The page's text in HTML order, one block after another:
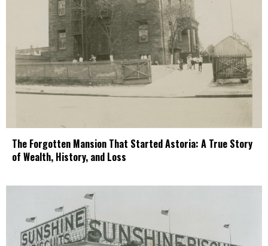
The Forgotten Mansion That Started Astoria: A True Story
of Wealth, History, and Loss